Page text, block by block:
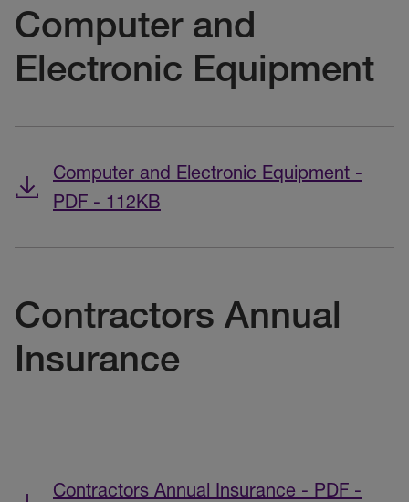
Computer and
Electronic Equipment
Computer and Electronic Equipment -
PDF - 112KB
Contractors Annual
Insurance
Contractors Annual Insurance - PDF -